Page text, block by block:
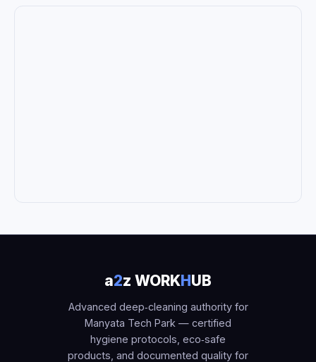
a2z WORKHUB
Advanced deep‑cleaning authority for
Manyata Tech Park — certified
hygiene protocols, eco‑safe
products, and documented quality for